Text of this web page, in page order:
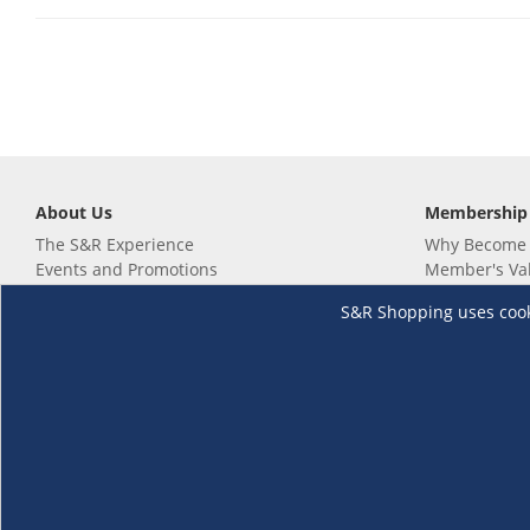
S&R Shopping uses
About Us
The S&R Experience
Events and Promotions
Membership
Why
Member's
Renew your